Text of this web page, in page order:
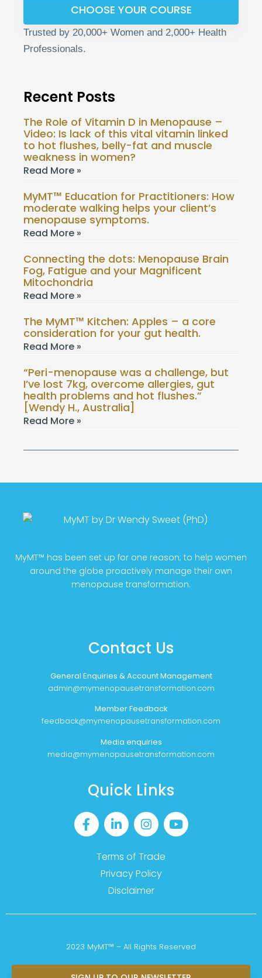
CHOOSE YOUR COURSE
Trusted by 20,000+ Women and 2,000+ Health
Professionals.
Recent Posts
The Role of Vitamin D in Menopause –
Video: Is lack of this vital vitamin linked
to hot flushes, belly-fat and muscle
weakness in women?
Read More »
MyMT™ Education for Practitioners: How
moderate walking helps your client’s
menopause symptoms.
Read More »
Connecting the dots: Menopause Brain
Fog, Fatigue and your Magnificent
Mitochondria
Read More »
The MyMT™ Kitchen: Apples – a core
consideration for your gut health.
Read More »
“Peri-menopause was a challenge, but
I’ve lost 7kg, overcome allergies, gut
health problems and hot flushes.”
[Wendy H., Australia]
Read More »
MyMT™ has been set up for one reason; to help women
around the globe proactively manage their own
menopause transformation.
Contact Us
General Enquiries & Account Management
admin@mymenopausetransformation.com
Member Feedback
feedback@mymenopausetransformation.com
Media enquiries
media@mymenopausetransformation.com
Quick Links
Terms of Trade
Privacy Policy
Disclaimer
2023 MyMT™ – All Rights Reserved